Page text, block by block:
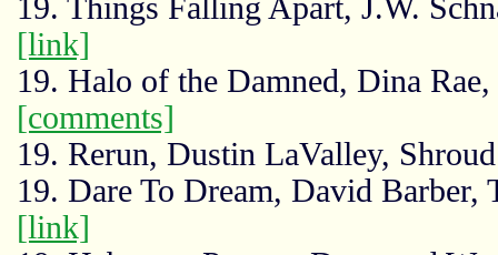
19. Things Falling Apart, J.W.
[link]
19. Halo of the Damned, Dina
[comments]
19. Rerun, Dustin LaValley,
19. Dare To Dream, David
[link]